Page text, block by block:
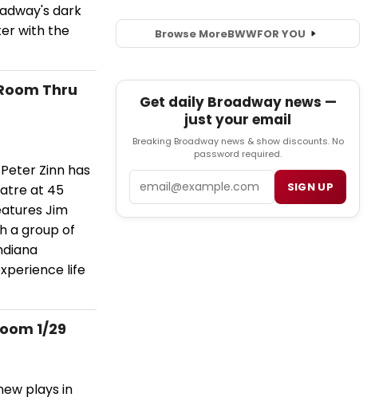
dark
with the
Thru
Zinn has
at 45
Jim
a group of
life
1/29
plays in
Browse MoreBWWFOR YOU
Get daily Broadway news —
just your email
Breaking Broadway news & show discounts. No
password required.
SIGN UP